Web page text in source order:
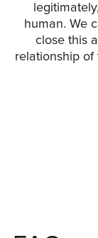
human. We
close this
relationship of